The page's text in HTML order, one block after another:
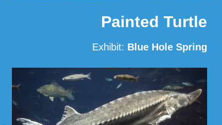
Painted Turtle
Exhibit: Blue Hole Spring
Read More